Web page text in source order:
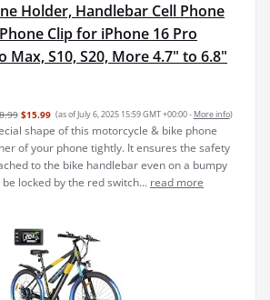
Holder, Handlebar Cell Phone
Clip for iPhone 16 Pro
Max, S10, S20, More 4.7" to 6.8"
$15.99 (as of July 6, 2025 15:59 GMT +00:00 - More info)
shape of this motorcycle & bike phone
of your phone tightly. It ensures the safety
to the bike handlebar even on a bumpy
locked by the red switch... read more